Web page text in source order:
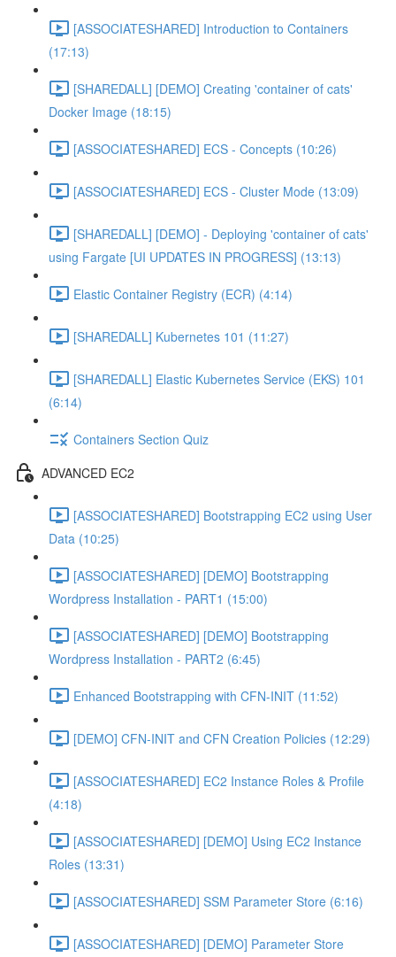
[ASSOCIATESHARED] Introduction to Containers
(17:13)
[SHAREDALL] [DEMO] Creating 'container of cats'
Docker Image (18:15)
[ASSOCIATESHARED] ECS - Concepts (10:26)
[ASSOCIATESHARED] ECS - Cluster Mode (13:09)
[SHAREDALL] [DEMO] - Deploying 'container of cats'
using Fargate [UI UPDATES IN PROGRESS] (13:13)
Elastic Container Registry (ECR) (4:14)
[SHAREDALL] Kubernetes 101 (11:27)
[SHAREDALL] Elastic Kubernetes Service (EKS) 101
(6:14)
Containers Section Quiz
ADVANCED EC2
[ASSOCIATESHARED] Bootstrapping EC2 using User
Data (10:25)
[ASSOCIATESHARED] [DEMO] Bootstrapping
Wordpress Installation - PART1 (15:00)
[ASSOCIATESHARED] [DEMO] Bootstrapping
Wordpress Installation - PART2 (6:45)
Enhanced Bootstrapping with CFN-INIT (11:52)
[DEMO] CFN-INIT and CFN Creation Policies (12:29)
[ASSOCIATESHARED] EC2 Instance Roles & Profile
(4:18)
[ASSOCIATESHARED] [DEMO] Using EC2 Instance
Roles (13:31)
[ASSOCIATESHARED] SSM Parameter Store (6:16)
[ASSOCIATESHARED] [DEMO] Parameter Store